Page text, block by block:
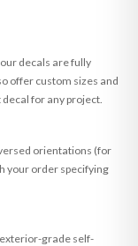
decals are fully
offer custom sizes and
for any project.
orientations (for
your order specifying
grade self-